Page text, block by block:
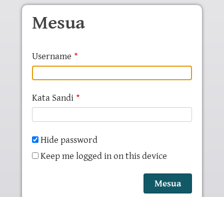
Skip to main content
Mesua
Username
Kata Sandi
Hide password
Keep me logged in on this device